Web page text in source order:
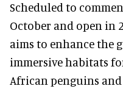
Scheduled to
October and open in
aims to enhance the
immersive habitats
African penguins and